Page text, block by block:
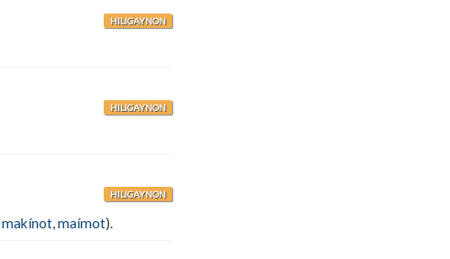
HILIGAYNON
HILIGAYNON
HILIGAYNON
makínot,maímot).